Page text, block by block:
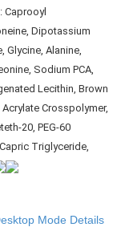
Caprooyl
Dipotassium
Glycine, Alanine,
Sodium PCA,
Lecithin, Brown
Crosspolymer,
20, PEG-60
Triglyceride,
Mode Details